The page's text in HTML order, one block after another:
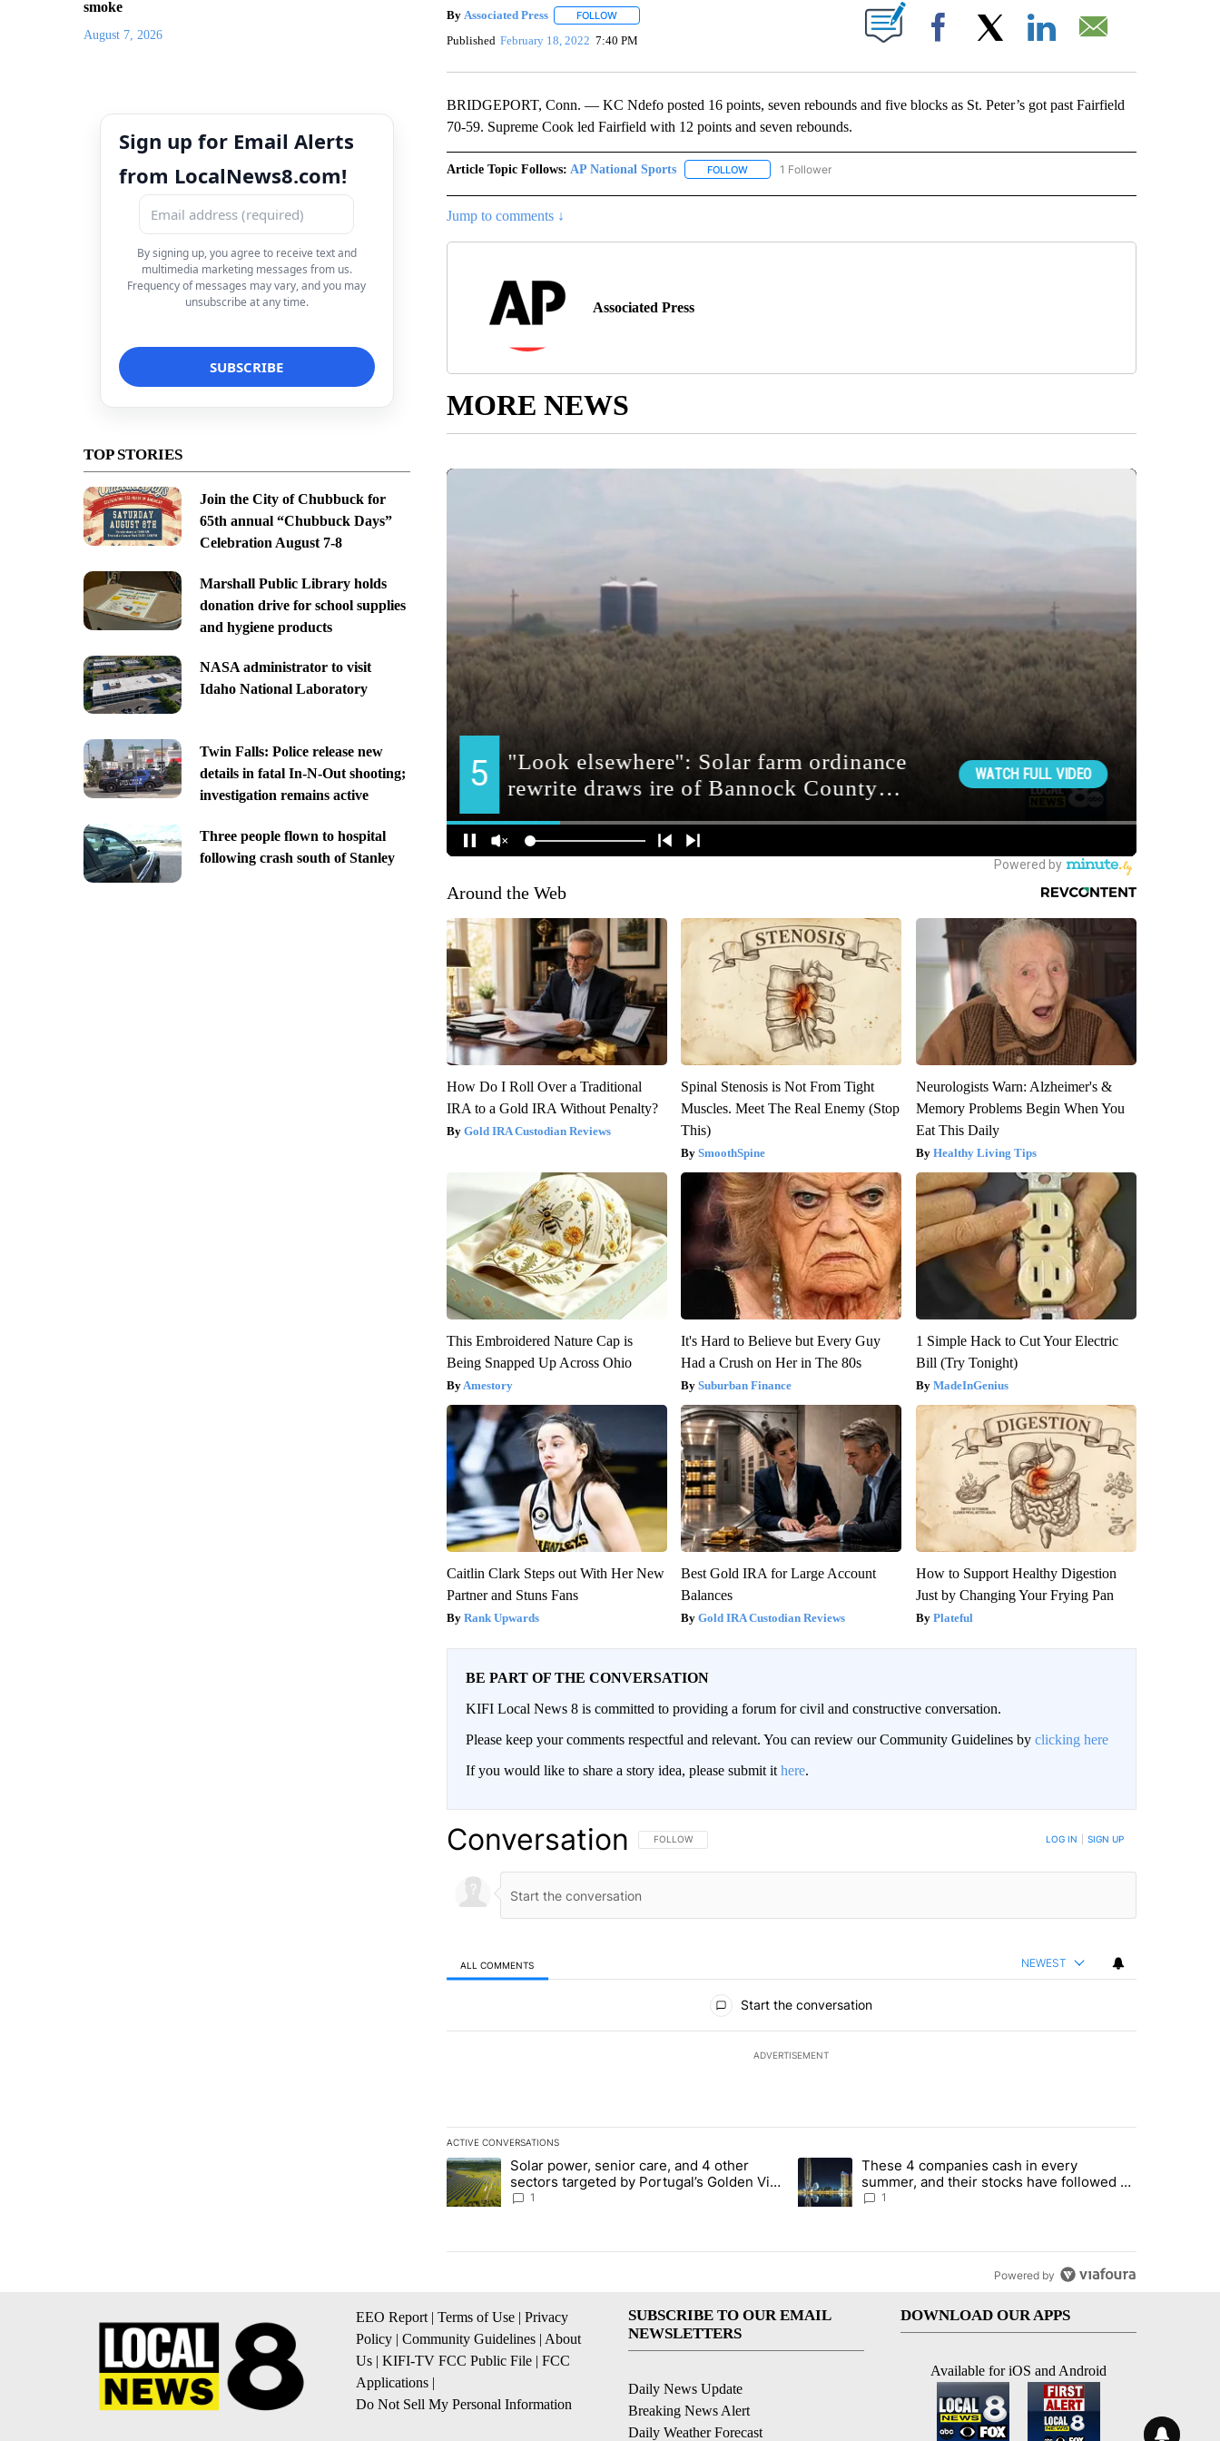
smoke
August 7, 2026
Sign up for Email Alerts
from LocalNews8.com!
By signing up, you agree to receive text and
multimedia marketing messages from us.
Frequency of messages may vary, and you may
unsubscribe at any time.
TOP STORIES
Join the City of Chubbuck for
65th annual “Chubbuck Days”
Celebration August 7-8
Marshall Public Library holds
donation drive for school supplies
and hygiene products
NASA administrator to visit
Idaho National Laboratory
Twin Falls: Police release new
details in fatal In-N-Out shooting;
investigation remains active
Three people flown to hospital
following crash south of Stanley
By Associated Press FOLLOWFOLLOW "" TO RECEIVE NOTIFICATIONS ABOUT NEW PAGES ON "".
Published February 18, 2022 7:40 PM Facebook
BRIDGEPORT, Conn. — KC Ndefo posted 16 points, seven rebounds and five blocks as St. Peter’s got past Fairfield
70-59. Supreme Cook led Fairfield with 12 points and seven rebounds.
Article Topic Follows: AP National Sports FOLLOWFOLLOW "AP NATIONAL SPORTS" TO RECEIVE NOTIFICATIONS ABOUT NEW PAGES ON "AP
1 Follower
Jump to comments ↓
Associated Press
MORE NEWS
Around the Web
How Do I Roll Over a Traditional
IRA to a Gold IRA Without Penalty?
Gold IRA Custodian Reviews
Spinal Stenosis is Not From Tight
Muscles. Meet The Real Enemy (Stop
This)
SmoothSpine
Neurologists Warn: Alzheimer's &
Memory Problems Begin When You
Eat This Daily
Healthy Living Tips
This Embroidered Nature Cap is
Being Snapped Up Across Ohio
Amestory
It's Hard to Believe but Every Guy
Had a Crush on Her in The 80s
Suburban Finance
1 Simple Hack to Cut Your Electric
Bill (Try Tonight)
MadeInGenius
Caitlin Clark Steps out With Her New
Partner and Stuns Fans
Rank Upwards
Best Gold IRA for Large Account
Balances
Gold IRA Custodian Reviews
How to Support Healthy Digestion
Just by Changing Your Frying Pan
Plateful
BE PART OF THE CONVERSATION
KIFI Local News 8 is committed to providing a forum for civil and constructive conversation.
Please keep your comments respectful and relevant. You can review our Community Guidelines by clicking here
If you would like to share a story idea, please submit it here.
Conversation FOLLOW THIS CONVERSATION TO BE NOTIFIED WHEN NEW COMMENTS ARE POSTED
FOLLOW LOG IN SIGN UP
ALL COMMENTS NEWEST
Start the conversation
ADVERTISEMENT
ACTIVE CONVERSATIONS
The following is a list of the most commented articles in the last 7 days.
A trending article titled "Solar power, senior care, and 4 other sectors targeted by Portugal’s Golden Visa funds - Local News 8"
Solar power, senior care, and 4 other
sectors targeted by Portugal’s Golden Visa
funds - Local News 8
1
A trending article titled "These 4 companies cash in every summer,
These 4 companies cash in every
summer, and their stocks have followed -
Local News 8
1
Powered by
EEO Report | Terms of Use | Privacy
Policy | Community Guidelines | About
Us | KIFI-TV FCC Public File | FCC
Applications |
Do Not Sell My Personal Information
SUBSCRIBE TO OUR EMAIL
NEWSLETTERS
Daily News Update
Breaking News Alert
Daily Weather Forecast
DOWNLOAD OUR APPS
Available for iOS and Android